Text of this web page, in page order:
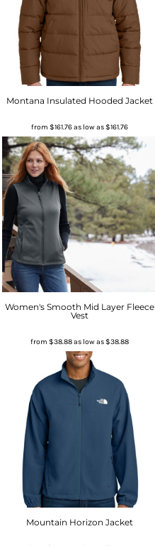
Montana Insulated Hooded Jacket
from$161.76as low as$161.76
Women's Smooth Mid Layer Fleece
Vest
from$38.88as low as$38.88
Mountain Horizon Jacket